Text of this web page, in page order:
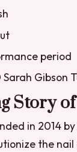
period
Sarah Gibson
Story
in 2014
the nail